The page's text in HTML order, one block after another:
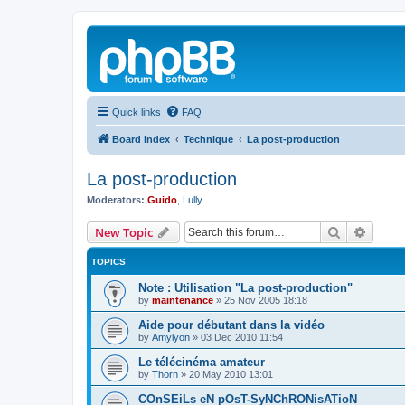
Quick links FAQ
Board index Technique La post-production
La post-production
Moderators: Guido Lully
New Topic Search
TOPICS
Note : Utilisation "La post-production"
by maintenance » 25 Nov 2005 18:18
Aide pour débutant dans la vidéo
by Amylyon » 03 Dec 2010 11:54
Le télécinéma amateur
by Thorn » 20 May 2010 13:01
COnSEiLs eN pOsT-SyNChRONisATioN